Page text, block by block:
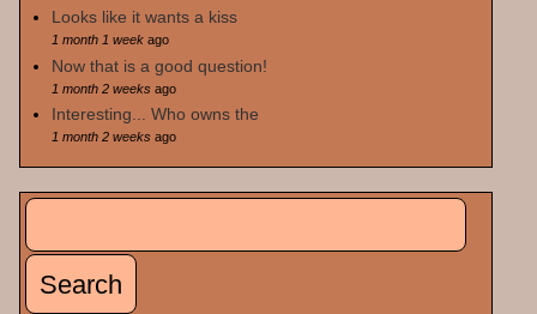
Looks like it wants a kiss
1 month 1 weekago
Now that is a good question!
1 month 2 weeksago
Interesting... Who owns the
1 month 2 weeksago
Search